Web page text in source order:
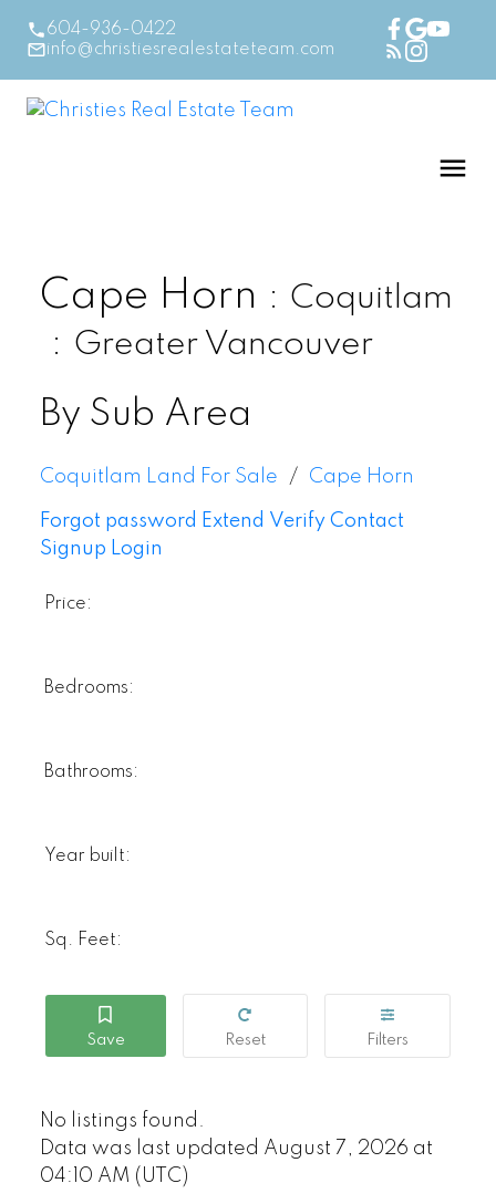
604-936-0422
info@christiesrealestateteam.com
Cape Horn
Coquitlam
Greater Vancouver
By Sub Area
Coquitlam Land For Sale Cape Horn
Forgot password Extend Verify Contact
Signup Login
Price:
Bedrooms:
Bathrooms:
Year built:
Sq. Feet:
No listings found.
Data was last updated August 7, 2026 at
04:10 AM (UTC)